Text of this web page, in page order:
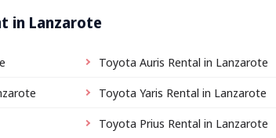
in Lanzarote
Toyota Auris Rental in Lanzarote
Toyota Yaris Rental in Lanzarote
Toyota Prius Rental in Lanzarote